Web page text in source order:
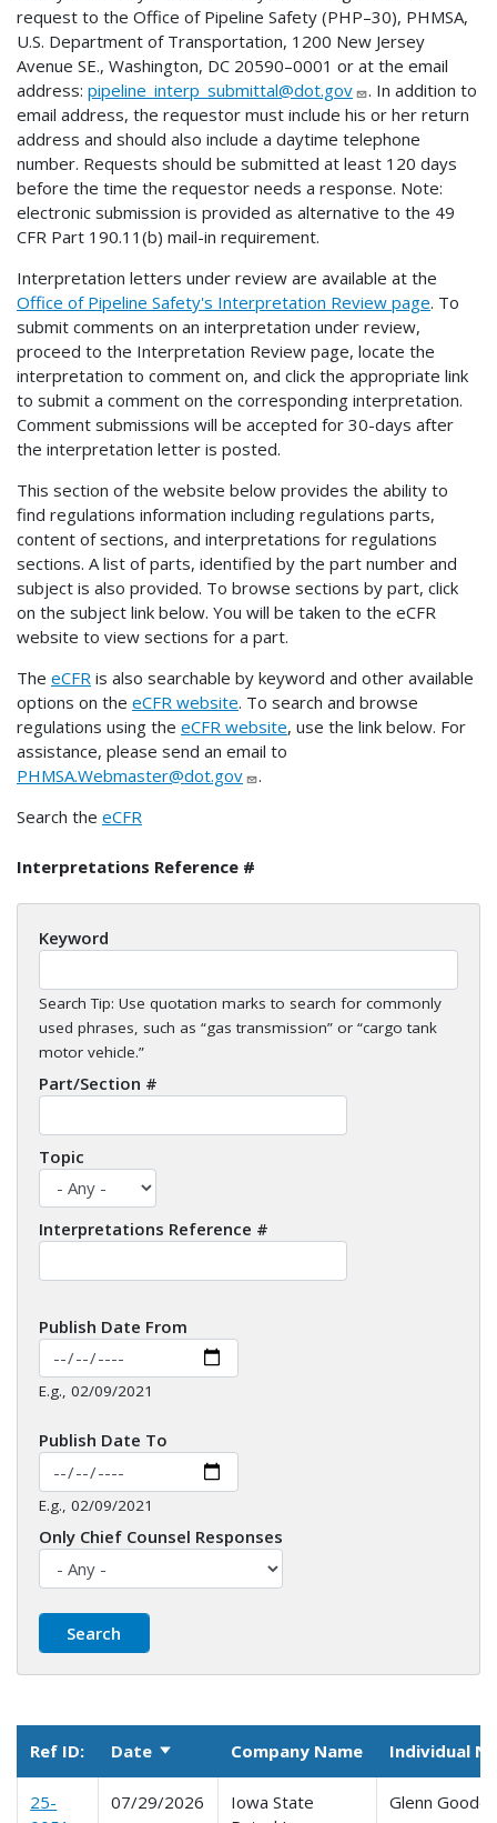
request to the Office of Pipeline Safety (PHP–30), PHMSA,
U.S. Department of Transportation, 1200 New Jersey
Avenue SE., Washington, DC 20590–0001 or at the email
address: pipeline_interp_submittal@dot.gov
. In addition to
email address, the requestor must include his or her return
address and should also include a daytime telephone
number. Requests should be submitted at least 120 days
before the time the requestor needs a response. Note:
electronic submission is provided as alternative to the 49
CFR Part 190.11(b) mail-in requirement.
Interpretation letters under review are available at the
Office of Pipeline Safety's Interpretation Review page. To
submit comments on an interpretation under review,
proceed to the Interpretation Review page, locate the
interpretation to comment on, and click the appropriate link
to submit a comment on the corresponding interpretation.
Comment submissions will be accepted for 30-days after
the interpretation letter is posted.
This section of the website below provides the ability to
find regulations information including regulations parts,
content of sections, and interpretations for regulations
sections. A list of parts, identified by the part number and
subject is also provided. To browse sections by part, click
on the subject link below. You will be taken to the eCFR
website to view sections for a part.
The eCFR is also searchable by keyword and other available
options on the eCFR website. To search and browse
regulations using the eCFR website, use the link below. For
assistance, please send an email to
PHMSA.Webmaster@dot.gov
.
Search the eCFR
Interpretations Reference #
Keyword
Search Tip: Use quotation marks to search for commonly
used phrases, such as “gas transmission” or “cargo tank
motor vehicle.”
Part/Section #
Topic
Interpretations Reference #
Publish Date From
E.g., 02/09/2021
Publish Date To
E.g., 02/09/2021
Only Chief Counsel Responses
Ref ID: Date Sort ascendingCompany Name Individual
25-
07/29/2026
Iowa State
Glenn Goode